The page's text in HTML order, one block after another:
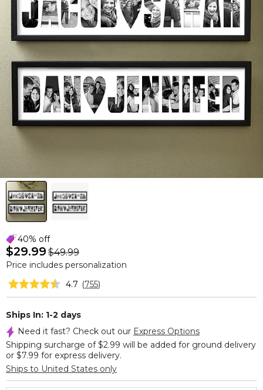
40% off
$29.99 $49.99
Price includes personalization
4.7 (755)
Ships In: 1-2 days
Need it fast? Check out our Express Options
Shipping surcharge of $2.99 will be added for ground delivery
or $7.99 for express delivery.
Ships to United States only